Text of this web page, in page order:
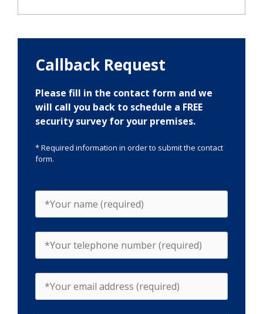
Callback Request
Please fill in the contact form and we
will call you back to schedule a FREE
security survey for your premises.
* Required information in order to submit the contact
form.